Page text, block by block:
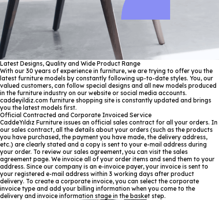
Latest Designs, Quality and Wide Product Range
With our 30 years of experience in furniture, we are trying to offer you the
latest furniture models by constantly following up-to-date styles. You, our
valued customers, can follow special designs and all new models produced
in the furniture industry on our website or social media accounts.
caddeyildiz.com furniture shopping site is constantly updated and brings
you the latest models first.
Official Contracted and Corporate Invoiced Service
CaddeYıldız Furniture issues an official sales contract for all your orders. In
our sales contract, all the details about your orders (such as the products
you have purchased, the payment you have made, the delivery address,
etc.) are clearly stated and a copy is sent to your e-mail address during
your order. To review our sales agreement, you can visit the sales
agreement page. We invoice all of your order items and send them to your
address. Since our company is an e-invoice payer, your invoice is sent to
your registered e-mail address within 3 working days after product
delivery. To create a corporate invoice, you can select the corporate
invoice type and add your billing information when you come to the
delivery and invoice information stage in the basket step.